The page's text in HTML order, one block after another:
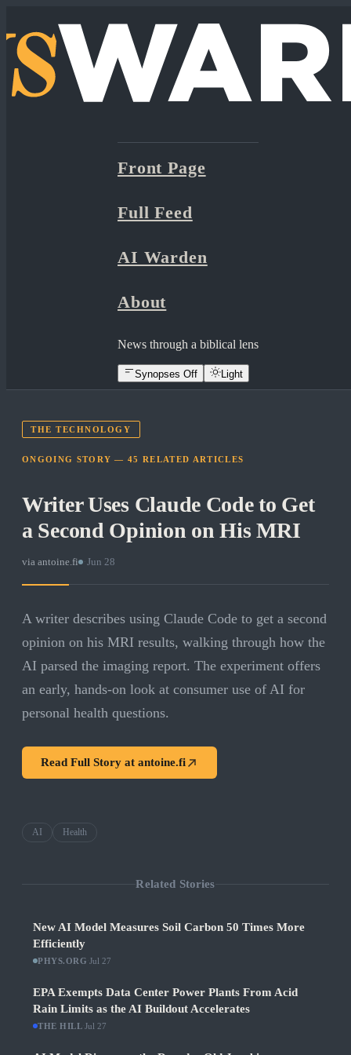
Front Page
Full Feed
AI Warden
About
News through a biblical lens
Synopses Off Light
THE TECHNOLOGY
ONGOING STORY —45 RELATED ARTICLES
Writer Uses Claude Code to Get
a Second Opinion on His MRI
via antoine.fi Jun 28
A writer describes using Claude Code to get a second
opinion on his MRI results, walking through how the
AI parsed the imaging report. The experiment offers
an early, hands-on look at consumer use of AI for
personal health questions.
Read Full Story at antoine.fi
AI Health
Related Stories
New AI Model Measures Soil Carbon 50 Times More
Efficiently
PHYS.ORG ·Jul 27
EPA Exempts Data Center Power Plants From Acid
Rain Limits as the AI Buildout Accelerates
THE HILL ·Jul 27